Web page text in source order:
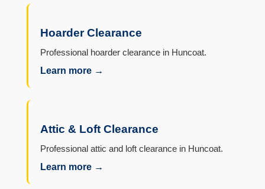
Hoarder Clearance
Professional hoarder clearance in Huncoat.
Learn more →
Attic & Loft Clearance
Professional attic and loft clearance in Huncoat.
Learn more →